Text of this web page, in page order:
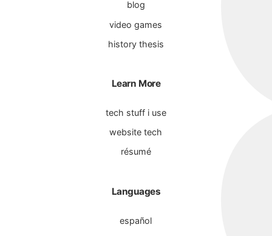
blog
video games
history thesis
Learn More
tech stuff i use
website tech
résumé
Languages
español